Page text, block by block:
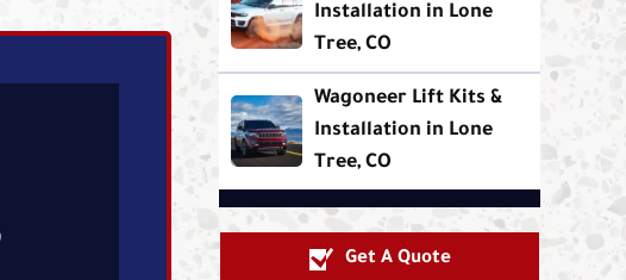
Installation in Lone
Tree, CO
Wagoneer Lift Kits &
Installation in Lone
Tree, CO
Get A Quote